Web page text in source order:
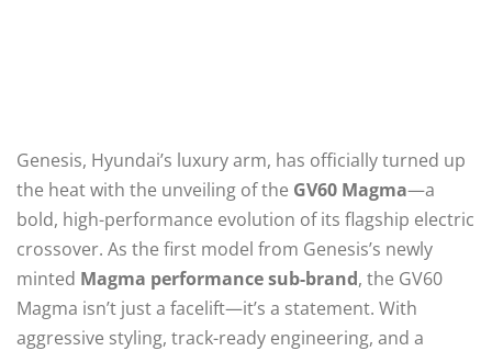
Genesis, Hyundai’s luxury arm, has officially turned up
the heat with the unveiling of the GV60 Magma—a
bold, high-performance evolution of its flagship electric
crossover. As the first model from Genesis’s newly
minted Magma performance sub-brand, the GV60
Magma isn’t just a facelift—it’s a statement. With
aggressive styling, track-ready engineering, and a